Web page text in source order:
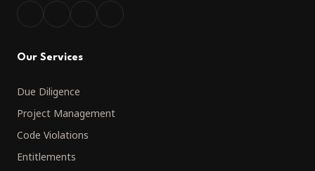
Our Services
Due Diligence
Project Management
Code Violations
Entitlements